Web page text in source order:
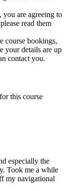
you are agreeing to
read them
course bookings,
your details are up
contact you.
this course
especially the
Took me a while
my navigational